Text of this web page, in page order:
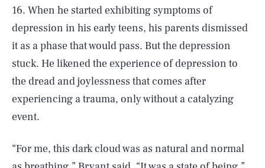
16. When he started exhibiting symptoms of
depression in his early teens, his parents dismissed
it as a phase that would pass. But the depression
stuck. He likened the experience of depression to
the dread and joylessness that comes after
experiencing a trauma, only without a catalyzing
event.
“For me, this dark cloud was as natural and normal